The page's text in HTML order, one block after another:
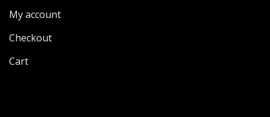
My account
Checkout
Cart